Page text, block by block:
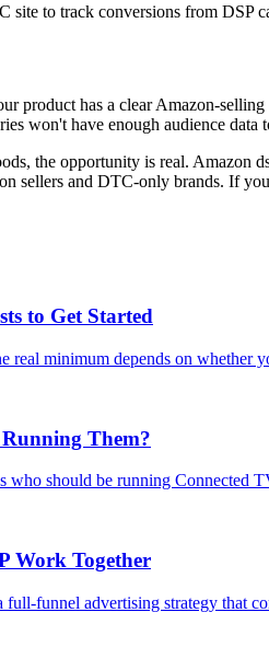
to track conversions from DSP
has a clear Amazon-
won't have enough audience data
the opportunity is real. Amazon
sellers and DTC-only brands. If
to Get Started
real minimum depends on
Them?
should be running Connected
Work Together
funnel advertising strategy that